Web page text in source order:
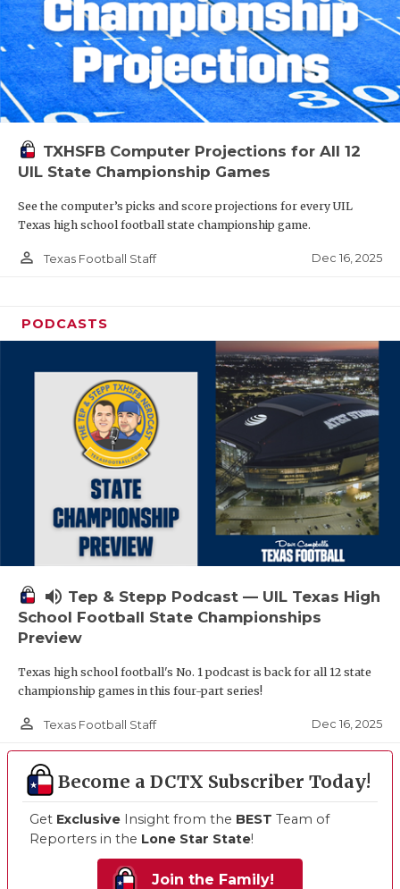
TXHSFB Computer Projections for All 12
UIL State Championship Games
See the computer’s picks and score projections for every UIL
Texas high school football state championship game.
person_outline Texas Football Staff Dec 16, 2025
PODCASTS
volume_up Tep & Stepp Podcast — UIL Texas High
School Football State Championships
Preview
Texas high school football's No. 1 podcast is back for all 12 state
championship games in this four-part series!
person_outline Texas Football Staff Dec 16, 2025
Become a DCTX Subscriber Today!
Get Exclusive Insight from the BEST Team of
Reporters in the Lone Star State!
Join the Family!